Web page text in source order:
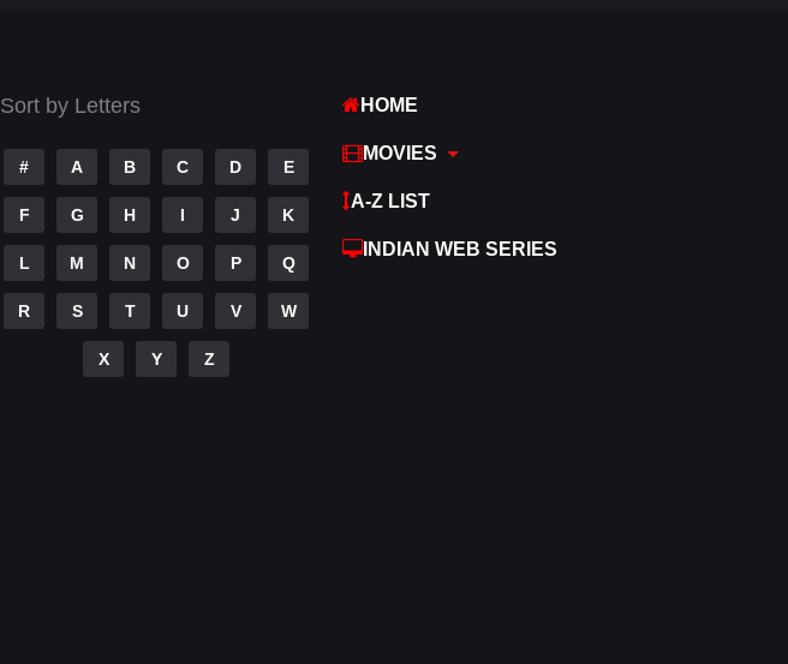
Sort by Letters
# A B C D E
F G H I J K
L M N O P Q
R S T U V W
X Y Z
HOME
MOVIES
A-Z LIST
INDIAN WEB SERIES